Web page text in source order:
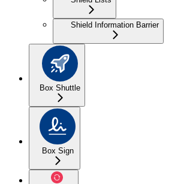
Shield Information Barrier
Box Shuttle
Box Sign